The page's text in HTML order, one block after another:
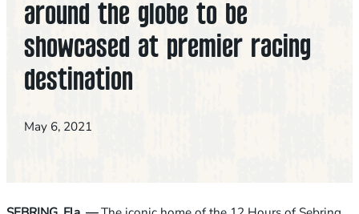
around the globe to be
showcased at premier racing
destination
May 6, 2021